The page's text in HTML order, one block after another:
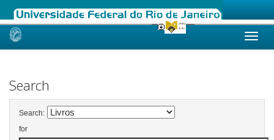
Skip
Search
Search:
for